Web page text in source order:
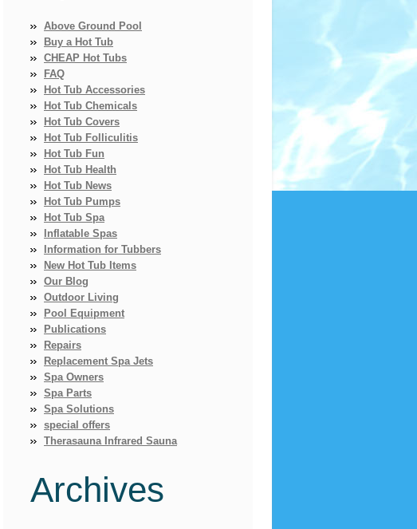
Above Ground Pool
Buy a Hot Tub
CHEAP Hot Tubs
FAQ
Hot Tub Accessories
Hot Tub Chemicals
Hot Tub Covers
Hot Tub Folliculitis
Hot Tub Fun
Hot Tub Health
Hot Tub News
Hot Tub Pumps
Hot Tub Spa
Inflatable Spas
Information for Tubbers
New Hot Tub Items
Our Blog
Outdoor Living
Pool Equipment
Publications
Repairs
Replacement Spa Jets
Spa Owners
Spa Parts
Spa Solutions
special offers
Therasauna Infrared Sauna
Archives